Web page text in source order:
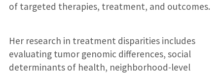
of targeted therapies, treatment, and outcomes.
Her research in treatment disparities includes
evaluating tumor genomic differences, social
determinants of health, neighborhood-level